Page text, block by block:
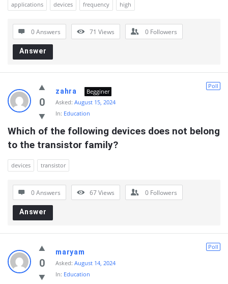
applications devices frequency high
0 Answers 71 Views 0 Followers
Answer
0
Poll
zahra
Begginer
Asked: August 15, 2024
In: Education
Which of the following devices does not belong
to the transistor family?
devices transistor
0 Answers 67Views 0 Followers
Answer
0
Poll
maryam
Asked: August 14, 2024
In: Education